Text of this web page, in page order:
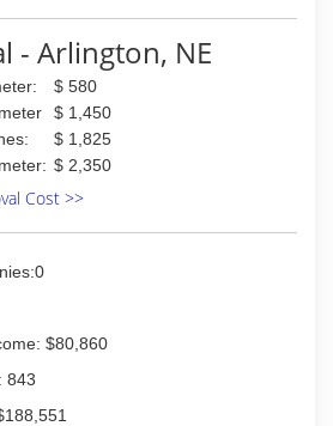
- Arlington, NE
$ 580
$ 1,450
$ 1,825
$ 2,350
Cost >>
$80,860
843